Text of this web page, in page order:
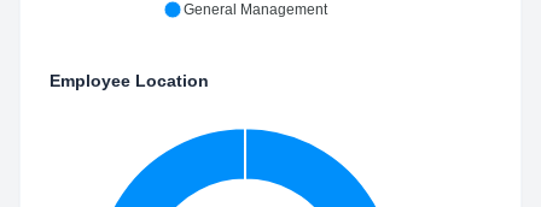
General Management
Employee Location